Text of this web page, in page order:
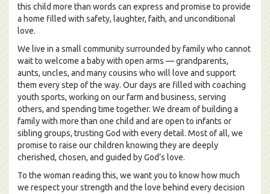
this child more than words can express and promise to provide
a home filled with safety, laughter, faith, and unconditional
love.
We live in a small community surrounded by family who cannot
wait to welcome a baby with open arms — grandparents,
aunts, uncles, and many cousins who will love and support
them every step of the way. Our days are filled with coaching
youth sports, working on our farm and business, serving
others, and spending time together. We dream of building a
family with more than one child and are open to infants or
sibling groups, trusting God with every detail. Most of all, we
promise to raise our children knowing they are deeply
cherished, chosen, and guided by God’s love.
To the woman reading this, we want you to know how much
we respect your strength and the love behind every decision